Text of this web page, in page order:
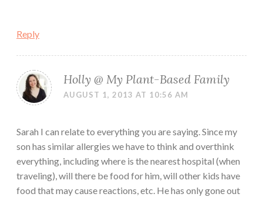
Reply
Holly @ My Plant-Based Family
AUGUST 1, 2013 AT 10:56 AM
Sarah I can relate to everything you are saying. Since my
son has similar allergies we have to think and overthink
everything, including where is the nearest hospital (when
traveling), will there be food for him, will other kids have
food that may cause reactions, etc. He has only gone out